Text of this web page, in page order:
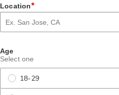
Location*
Age
Select one
18-29